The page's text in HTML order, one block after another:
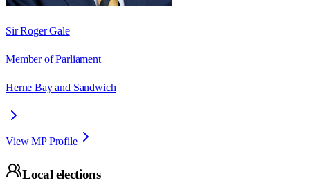
Sir Roger Gale
Member of Parliament
Herne Bay and Sandwich
View MP Profile
Local elections